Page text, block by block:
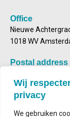
Wij
privacy
We gebruiken
Office
Nieuwe
1018 WV
Postal address
1000 CS